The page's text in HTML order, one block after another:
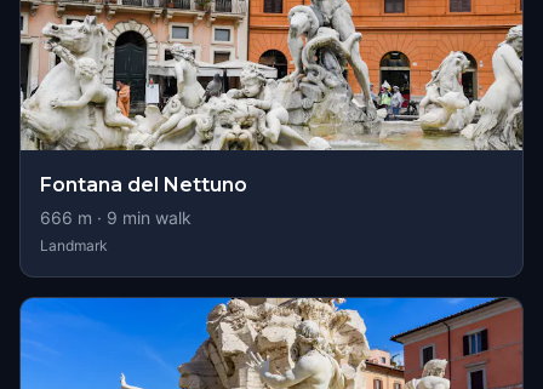
Fontana del Nettuno
666 m · 9 min walk
Landmark